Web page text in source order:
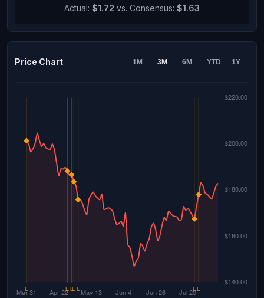
Actual: $1.72 vs. Consensus: $1.63
Price Chart 1M 3M 6M YTD 1Y